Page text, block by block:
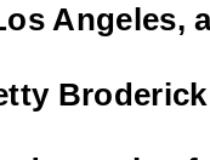
Angeles,